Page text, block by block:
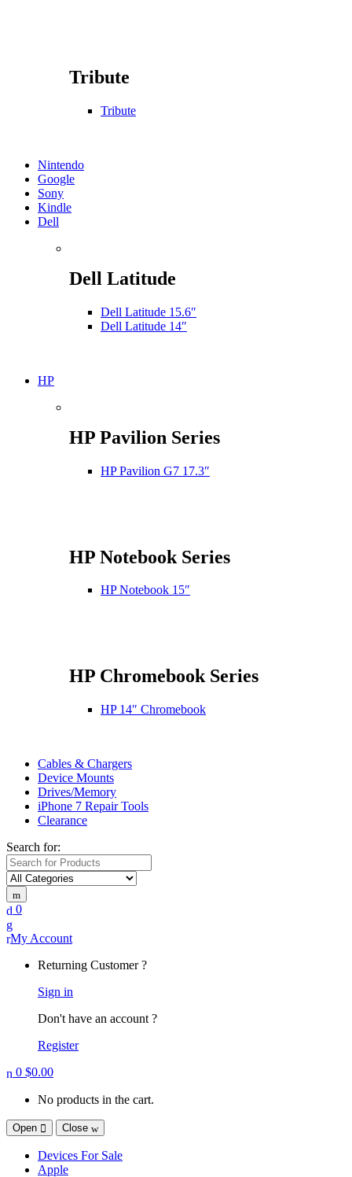
Tribute
Tribute
Nintendo
Google
Sony
Kindle
Dell
Dell Latitude
Dell Latitude 15.6″
Dell Latitude 14″
HP
HP Pavilion Series
HP Pavilion G7 17.3″
HP Notebook Series
HP Notebook 15″
HP Chromebook Series
HP 14″ Chromebook
Cables & Chargers
Device Mounts
Drives/Memory
iPhone 7 Repair Tools
Clearance
Search for:
0
My Account
Returning Customer ?
Sign in
Don't have an account ?
Register
0 $0.00
No products in the cart.
Open Close
Devices For Sale
Apple